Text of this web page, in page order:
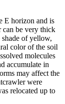
E horizon and is
can be very thick
of yellow,
color of the soil
molecules
accumulate in
may affect the
were
relocated up to